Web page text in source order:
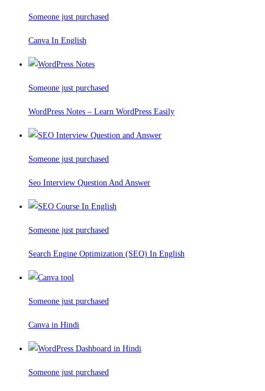
Someone just purchased
Canva In English
Someone just purchased
WordPress Notes – Learn WordPress Easily
Someone just purchased
Seo Interview Question And Answer
Someone just purchased
Search Engine Optimization (SEO) In English
Someone just purchased
Canva in Hindi
Someone just purchased